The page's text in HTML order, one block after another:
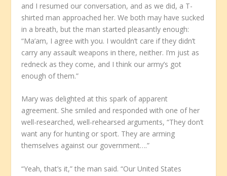
and I resumed our conversation, and as we did, a T-
shirted man approached her. We both may have sucked
in a breath, but the man started pleasantly enough:
“Ma’am, I agree with you. I wouldn’t care if they didn’t
carry any assault weapons in there, neither. I’m just as
redneck as they come, and I think our army’s got
enough of them.”
Mary was delighted at this spark of apparent
agreement. She smiled and responded with one of her
well-researched, well-rehearsed arguments, “They don’t
want any for hunting or sport. They are arming
themselves against our government….”
“Yeah, that’s it,” the man said. “Our United States